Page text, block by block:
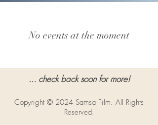
No events at the moment
... check back soon for more!
Copyright © 2024 Samsa Film. All Rights
Reserved.